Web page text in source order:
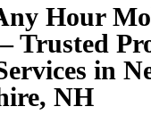
Hour
Trusted
in
NH